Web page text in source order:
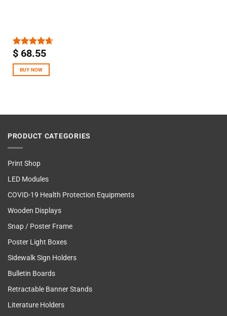
Rated 4.67
$68.55
BUY NOW
PRODUCT CATEGORIES
Print Shop
LED Modules
COVID-19 Health Protection Equipments
Wooden Displays
Snap / Poster Frame
Poster Light Boxes
Sidewalk Sign Holders
Bulletin Boards
Retractable Banner Stands
Literature Holders